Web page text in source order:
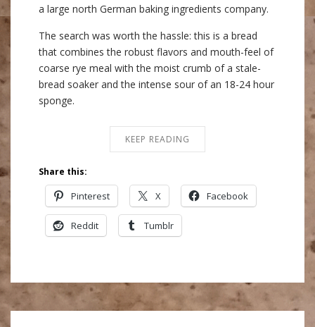
a large north German baking ingredients company.
The search was worth the hassle: this is a bread
that combines the robust flavors and mouth-feel of
coarse rye meal with the moist crumb of a stale-
bread soaker and the intense sour of an 18-24 hour
sponge.
KEEP READING
Share this:
Pinterest X Facebook
Reddit Tumblr